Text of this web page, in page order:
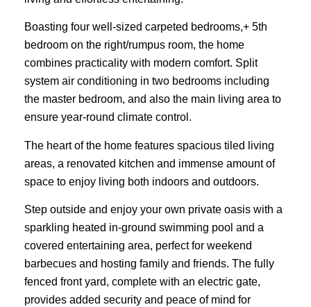
Boasting four well-sized carpeted bedrooms,+ 5th
bedroom on the right/rumpus room, the home
combines practicality with modern comfort. Split
system air conditioning in two bedrooms including
the master bedroom, and also the main living area to
ensure year-round climate control.
The heart of the home features spacious tiled living
areas, a renovated kitchen and immense amount of
space to enjoy living both indoors and outdoors.
Step outside and enjoy your own private oasis with a
sparkling heated in-ground swimming pool and a
covered entertaining area, perfect for weekend
barbecues and hosting family and friends. The fully
fenced front yard, complete with an electric gate,
provides added security and peace of mind for